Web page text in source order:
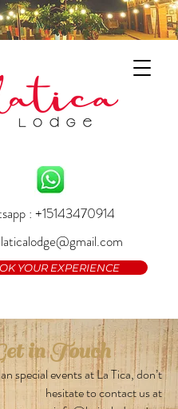
: +15143470914
YOUR EXPERIENCE
in Touch
special events at La Tica, don’t
hesitate to contact us at